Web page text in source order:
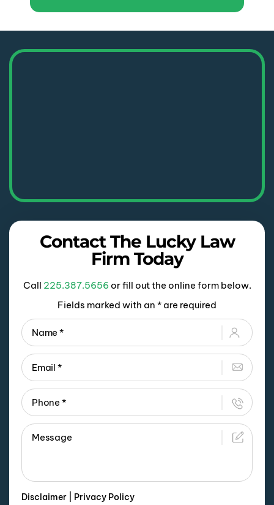
Contact The Lucky Law
Firm Today
Call 225.387.5656 or fill out the online form below.
Fields marked with an * are required
Disclaimer
Privacy Policy